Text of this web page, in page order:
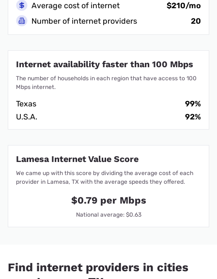
Average cost of internet
$210/mo
Number of internet providers
20
Internet availability faster than 100 Mbps
The number of households in each region that have access to 100
Mbps internet.
Texas
99%
U.S.A.
92%
Lamesa Internet Value Score
We came up with this score by dividing the average cost of each
provider in Lamesa, TX with the average speeds they offered.
$0.79 per Mbps
National average: $0.63
Find internet providers in cities